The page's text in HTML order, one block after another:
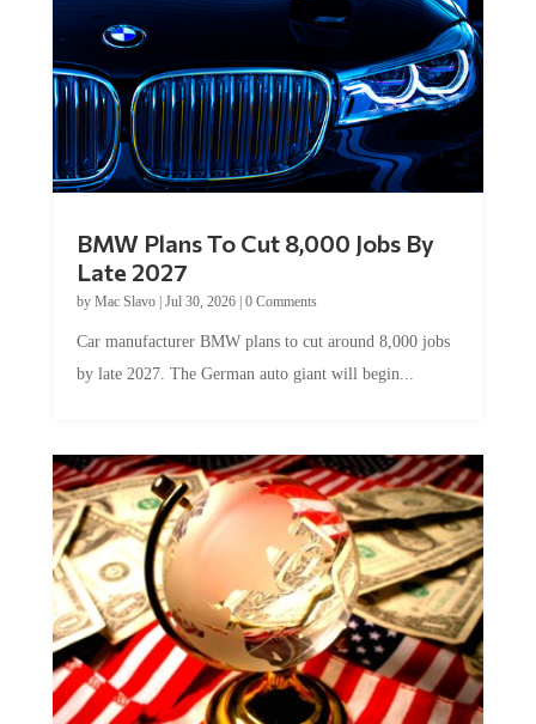
BMW Plans To Cut 8,000 Jobs By
Late 2027
by Mac Slavo| Jul 30, 2026| 0 Comments
Car manufacturer BMW plans to cut around 8,000 jobs
by late 2027. The German auto giant will begin...